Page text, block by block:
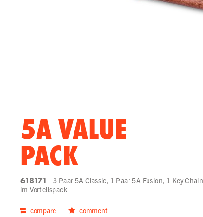
5A VALUE
PACK
618171
3 Paar 5A Classic, 1 Paar 5A Fusion, 1 Key Chain
im Vorteilspack
compare comment